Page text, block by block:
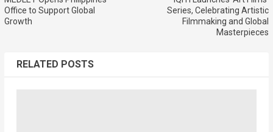
Office to Support Global
Growth
Series, Celebrating Artistic
Filmmaking and Global
Masterpieces
RELATED POSTS